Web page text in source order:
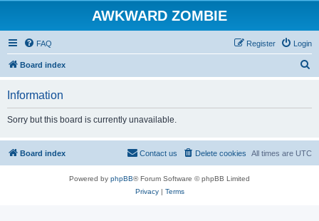
AWKWARD ZOMBIE
FAQ Login
Register
Board index
Information
Sorry but this board is currently unavailable.
Board index All times are UTC
Delete cookies
Contact us
Powered by phpBB® Forum Software © phpBB Limited
Privacy| Terms